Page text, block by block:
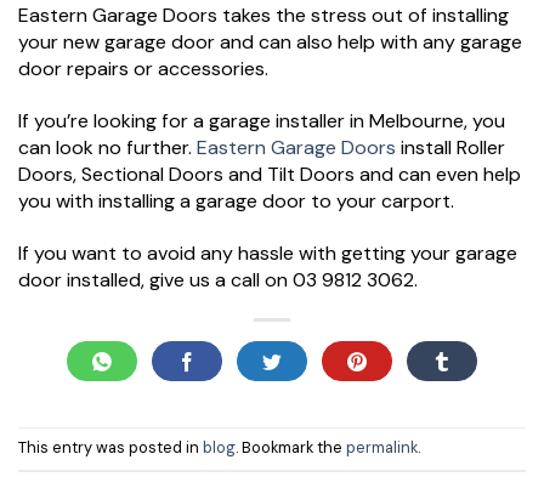
Eastern Garage Doors takes the stress out of installing
your new garage door and can also help with any garage
door repairs or accessories.
If you’re looking for a garage installer in Melbourne, you
can look no further. Eastern Garage Doors install Roller
Doors, Sectional Doors and Tilt Doors and can even help
you with installing a garage door to your carport.
If you want to avoid any hassle with getting your garage
door installed, give us a call on 03 9812 3062.
This entry was posted in blog. Bookmark the permalink.